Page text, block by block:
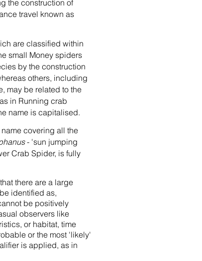
the construction of
travel known as
are classified within
small Money spiders
by the construction
others, including
may be related to the
in Running crab
name is capitalised.
covering all the
- 'sun jumping
Crab Spider, is fully
there are a large
identified as,
be positively
observers like
or habitat, time
or the most 'likely'
is applied, as in